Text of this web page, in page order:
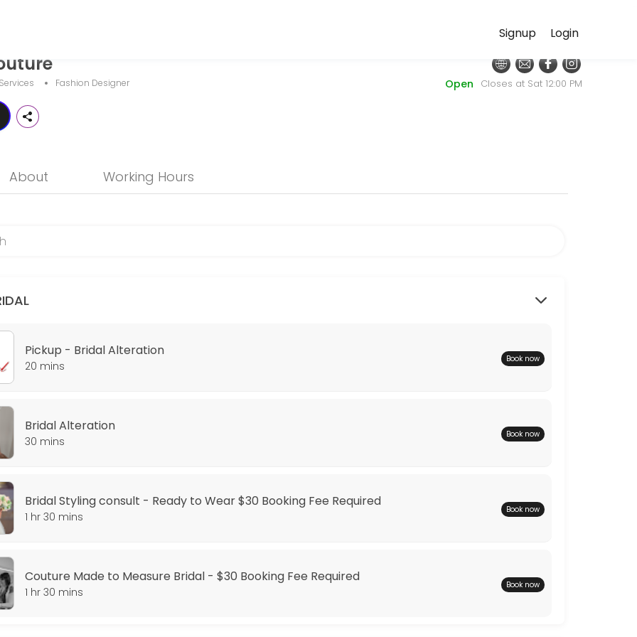
Login
Signup
businesses get things done reliably. Book a consultation online to discuss your needs with our team.
Fee Required
styling consult is for you, where we will go through our style options to find you the perfect wedding dress.
Fee Required
Fashion Designer Open Closes at Sat 12:00 PM
About Working Hours
Pickup - Bridal Alteration
20 mins Book now
Bridal Alteration
30 mins Book now
Bridal Styling consult - Ready to Wear $30 Booking Fee Required
1 hr 30 mins Book now
Couture Made to Measure Bridal - $30 Booking Fee Required
1 hr 30 mins Book now